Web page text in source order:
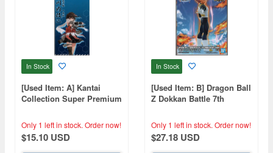
In Stock
[Used Item: A] Kantai
Collection Super Premium
Only 1 left in stock. Order now!
$15.10 USD
In Stock
[Used Item: B] Dragon Ball
Z Dokkan Battle 7th
Saiyan God Vegeta-
Only 1 left in stock. Order now!
$27.18 USD